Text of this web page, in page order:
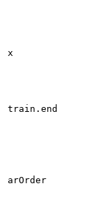
x
train.end
arOrder